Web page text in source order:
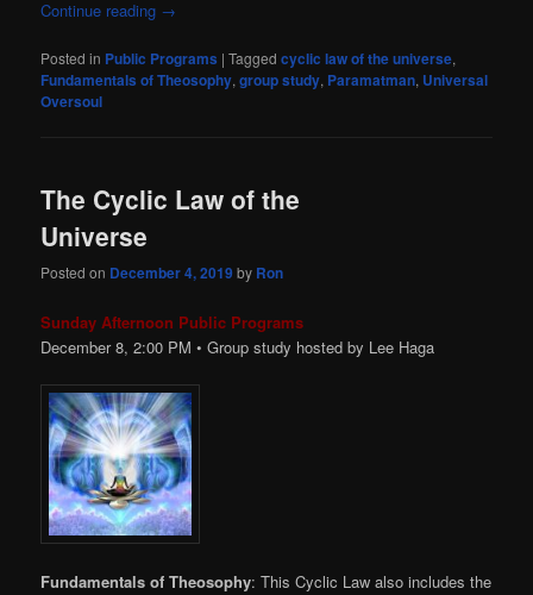
Continue reading →
Posted in Public Programs |Tagged cyclic law of the universe,
Fundamentals of Theosophy,group study, Paramatman, Universal
Oversoul
The Cyclic Law of the
Universe
Posted on December 4, 2019by Ron
Sunday Afternoon Public Programs
December 8, 2:00 PM • Group study hosted by Lee Haga
Fundamentals of Theosophy: This Cyclic Law also includes the